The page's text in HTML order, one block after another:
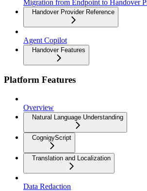
Migration from Endpoint to Handover
Handover Provider Reference
Agent Copilot
Handover Features
Platform Features
Overview
Natural Language Understanding
CognigyScript
Translation and Localization
Data Redaction